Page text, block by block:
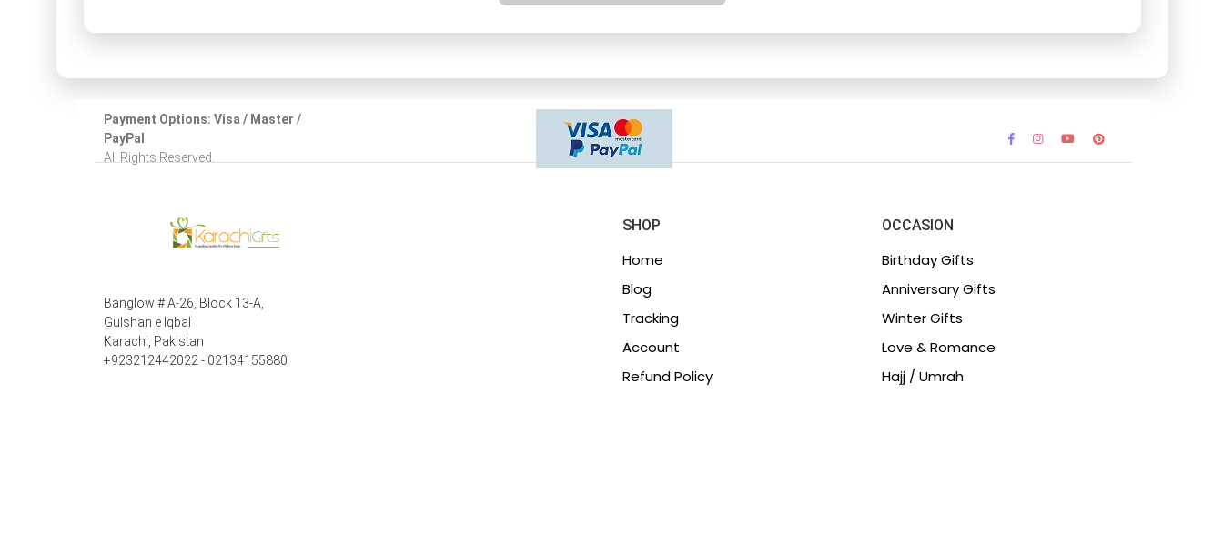
Payment Options: Visa / Master /
PayPal
All Rights Reserved.
Banglow # A-26, Block 13-A,
Gulshan e Iqbal
Karachi, Pakistan
+923212442022 - 02134155880
SHOP
Home
Blog
Tracking
Account
Refund Policy
OCCASION
Birthday Gifts
Anniversary Gifts
Winter Gifts
Love & Romance
Hajj / Umrah